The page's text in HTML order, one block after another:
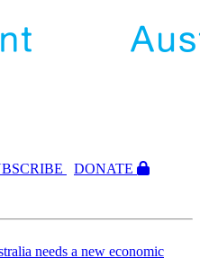
CRIBE
DONATE
needs a new economic